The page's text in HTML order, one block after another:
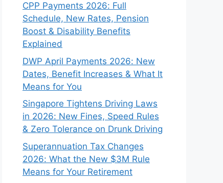
CPP Payments 2026: Full
Schedule, New Rates, Pension
Boost & Disability Benefits
Explained
DWP April Payments 2026: New
Dates, Benefit Increases & What It
Means for You
Singapore Tightens Driving Laws
in 2026: New Fines, Speed Rules
& Zero Tolerance on Drunk Driving
Superannuation Tax Changes
2026: What the New $3M Rule
Means for Your Retirement